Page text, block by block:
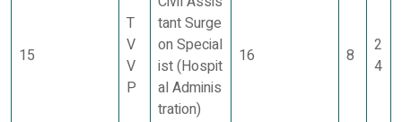
15
T
V
V
P
tant Surge
on Special
ist (Hospit
al Adminis
tration)
16 8
2
4